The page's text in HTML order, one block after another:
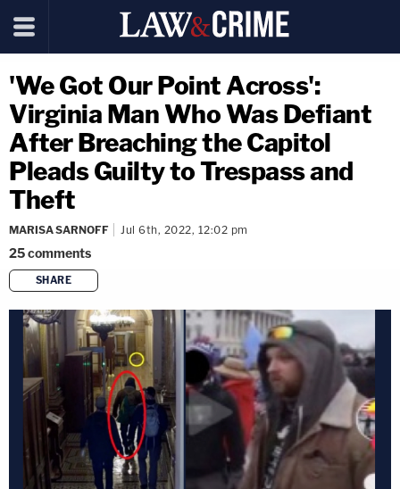
'We Got Our Point Across':
Virginia Man Who Was Defiant
After Breaching the Capitol
Pleads Guilty to Trespass and
Theft
MARISA SARNOFF Jul 6th, 2022, 12:02 pm
25comments
SHARE
copy link